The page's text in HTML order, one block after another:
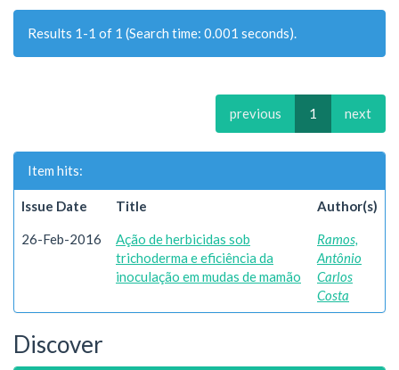
Results 1-1 of 1 (Search time: 0.001 seconds).
previous 1 next
Item hits:
Issue Date Title Author(s)
26-Feb-2016
Ação de herbicidas sob
trichoderma e eficiência da
inoculação em mudas de mamão
Ramos,
Antônio
Carlos
Costa
Discover